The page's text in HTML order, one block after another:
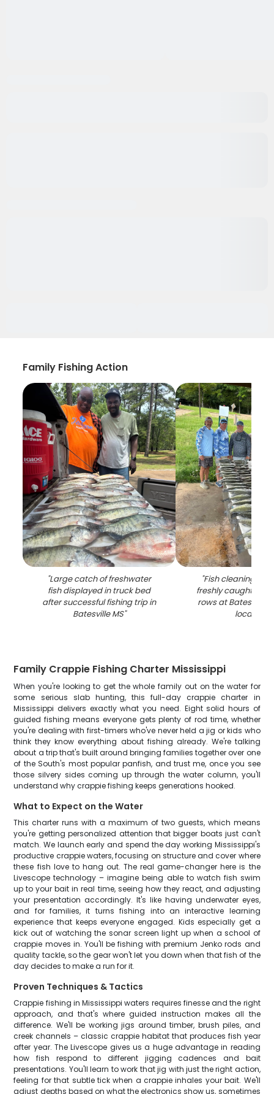
Family Fishing Action
"Large catch of freshwater
fish displayed in truck bed
after successful fishing trip in
Batesville MS"
"Fish cleaning
freshly caught fish
rows at Batesville
location
Family Crappie Fishing Charter Mississippi
When you're looking to get the whole family out on the water for
some serious slab hunting, this full-day crappie charter in
Mississippi delivers exactly what you need. Eight solid hours of
guided fishing means everyone gets plenty of rod time, whether
you're dealing with first-timers who've never held a jig or kids who
think they know everything about fishing already. We're talking
about a trip that's built around bringing families together over one
of the South's most popular panfish, and trust me, once you see
those silvery sides coming up through the water column, you'll
understand why crappie fishing keeps generations hooked.
What to Expect on the Water
This charter runs with a maximum of two guests, which means
you're getting personalized attention that bigger boats just can't
match. We launch early and spend the day working Mississippi's
productive crappie waters, focusing on structure and cover where
these fish love to hang out. The real game-changer here is the
Livescope technology – imagine being able to watch fish swim
up to your bait in real time, seeing how they react, and adjusting
your presentation accordingly. It's like having underwater eyes,
and for families, it turns fishing into an interactive learning
experience that keeps everyone engaged. Kids especially get a
kick out of watching the sonar screen light up when a school of
crappie moves in. You'll be fishing with premium Jenko rods and
quality tackle, so the gear won't let you down when that fish of the
day decides to make a run for it.
Proven Techniques & Tactics
Crappie fishing in Mississippi waters requires finesse and the right
approach, and that's where guided instruction makes all the
difference. We'll be working jigs around timber, brush piles, and
creek channels – classic crappie habitat that produces fish year
after year. The Livescope gives us a huge advantage in reading
how fish respond to different jigging cadences and bait
presentations. You'll learn to work that jig with just the right action,
feeling for that subtle tick when a crappie inhales your bait. We'll
adjust depths based on what the electronics show us, sometimes